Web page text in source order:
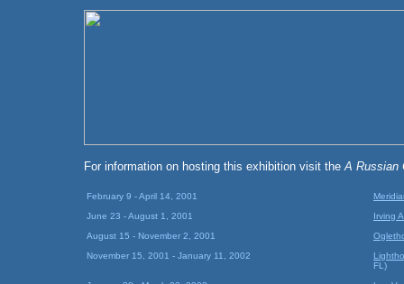
For information on hosting this exhibition visit theA Russian
February 9 - April 14, 2001
June 23 - August 1, 2001
August 15 - November 2, 2001
November 15, 2001 - January 11, 2002
Irving
FL)